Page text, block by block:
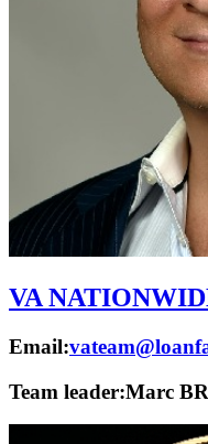
VA
Email:
Team leader:Marc